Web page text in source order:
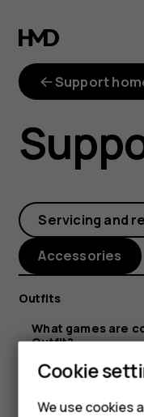
What
games
are
with
the
Outfit?
Support
Servicing and
Accessories
Outfits
What games are
Outfit?
Connectivity
Cookie
We use cookies